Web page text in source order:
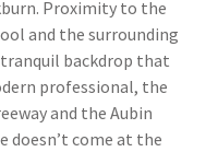
Proximity to the
and the surrounding
backdrop that
professional, the
and the Aubin
doesn’t come at the